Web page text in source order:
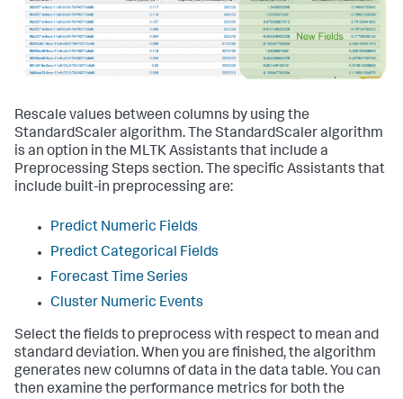
Rescale values between columns by using the
StandardScaler algorithm. The StandardScaler algorithm
is an option in the MLTK Assistants that include a
Preprocessing Steps section. The specific Assistants that
include built-in preprocessing are:
Predict Numeric Fields
Predict Categorical Fields
Forecast Time Series
Cluster Numeric Events
Select the fields to preprocess with respect to mean and
standard deviation. When you are finished, the algorithm
generates new columns of data in the data table. You can
then examine the performance metrics for both the